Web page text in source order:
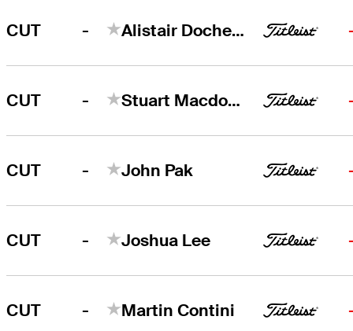
CUT - Alistair Docherty
CUT - Stuart Macdonald
CUT - John Pak
CUT - Joshua Lee
CUT - Martin Contini